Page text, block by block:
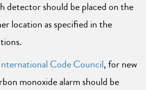
detector should be placed on the
location as specified in the
Code Council, for new
monoxide alarm should be